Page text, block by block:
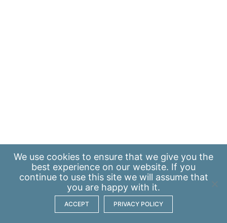
We use cookies to ensure that we give you the
best experience on our website. If you
continue to use this site we will assume that
you are happy with it.
ACCEPT PRIVACY POLICY